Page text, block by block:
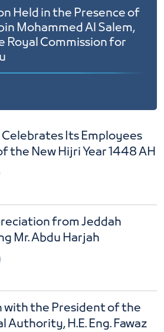
Mohammed Al Salem,
Royal Commission for
the New Hijri Year 1448 AH
from Jeddah
Mr. Abdu Harjah
with the President of the
H.E. Eng. Fawaz